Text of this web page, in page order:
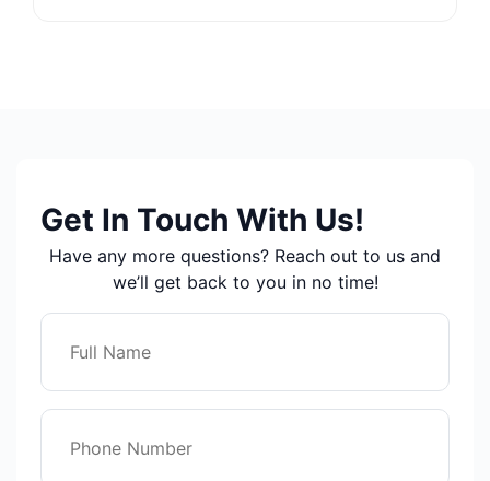
Get In Touch With Us!
Have any more questions? Reach out to us and
we’ll get back to you in no time!